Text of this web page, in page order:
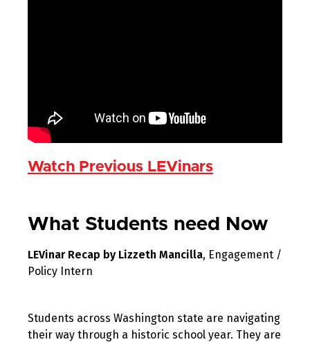
Watch Previous LEVinars
What Students need Now
LEVinar Recap by Lizzeth Mancilla, Engagement /
Policy Intern
Students across Washington state are navigating
their way through a historic school year. They are